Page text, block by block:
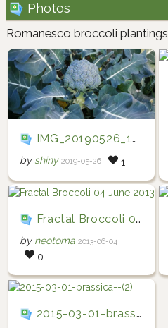
Photos
Romanesco broccoli plantings
IMG_20190526_150739
by shiny 2019-05-26 1
Fractal Broccoli 04 June 2013
by neotoma 2013-06-04
0
2015-03-01-brassica--(2)